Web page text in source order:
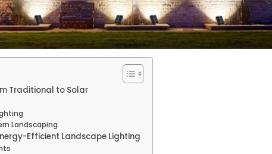
Traditional to Solar
Landscaping
Efficient Landscape Lighting